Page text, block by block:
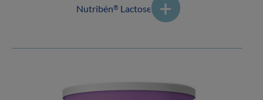
Nutribén®Lactose Free 1